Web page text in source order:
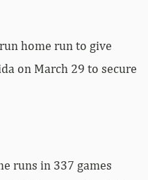
home run to give
on March 29 to secure
runs in 337 games